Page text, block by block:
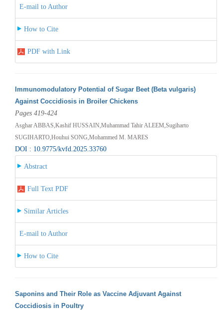
E-mail to Author
How to Cite
PDF with Link
Immunomodulatory Potential of Sugar Beet (Beta vulgaris)
Against Coccidiosis in Broiler Chickens
Pages 419-424
Asghar ABBAS,Kashif HUSSAIN,Muhammad Tahir ALEEM,Sugiharto
SUGIHARTO,Houhui SONG,Mohammed M. MARES
DOI : 10.9775/kvfd.2025.33760
Abstract
Full Text PDF
Similar Articles
E-mail to Author
How to Cite
Saponins and Their Role as Vaccine Adjuvant Against
Coccidiosis in Poultry